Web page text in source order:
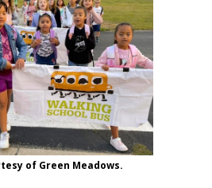
of Green Meadows.